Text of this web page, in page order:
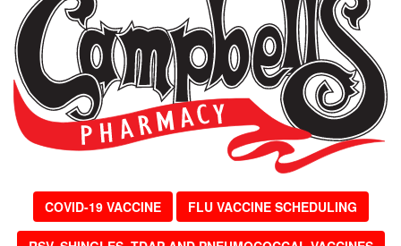
COVID-19 VACCINE FLU VACCINE SCHEDULING